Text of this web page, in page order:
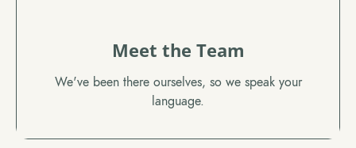
Meet the Team
We've been there ourselves, so we speak your
language.